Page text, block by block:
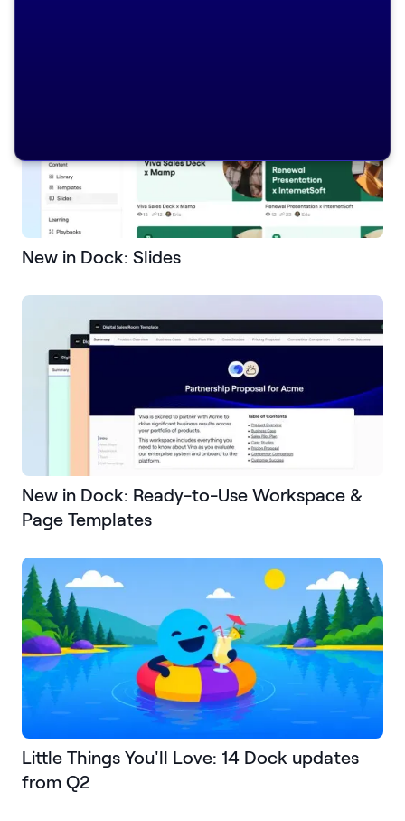
New in Dock: Slides
New in Dock: Ready-to-Use Workspace &
Page Templates
Little Things You'll Love: 14 Dock updates
from Q2